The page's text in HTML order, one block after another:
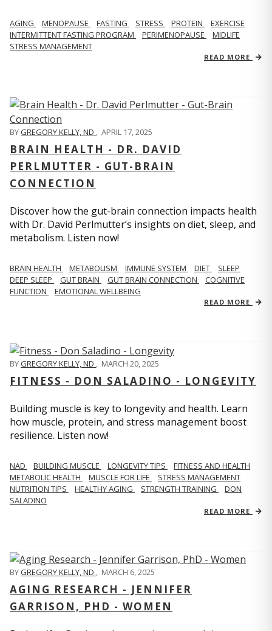
AGING MENOPAUSE FASTING STRESS PROTEIN
EXERCISE
INTERMITTENT FASTING PROGRAM
PERIMENOPAUSE
MIDLIFE
STRESS MANAGEMENT
READ MORE
BYGREGORY KELLY, ND , APRIL 17, 2025
BRAIN HEALTH - DR. DAVID
PERLMUTTER - GUT-BRAIN
CONNECTION
Discover how the gut-brain connection impacts health
with Dr. David Perlmutter’s insights on diet, sleep, and
metabolism. Listen now!
BRAIN HEALTH METABOLISM IMMUNE SYSTEM DIET
SLEEP
DEEP SLEEP
GUT BRAIN GUT BRAIN CONNECTION
COGNITIVE
FUNCTION
EMOTIONAL WELLBEING
READ MORE
BYGREGORY KELLY, ND MARCH 20, 2025
FITNESS - DON SALADINO - LONGEVITY
Building muscle is key to longevity and health. Learn
how muscle, protein, and stress management boost
resilience. Listen now!
​​NAD BUILDING MUSCLE LONGEVITY TIPS
FITNESS AND HEALTH
METABOLIC HEALTH
MUSCLE FOR LIFE
STRESS MANAGEMENT
NUTRITION TIPS
HEALTHY AGING STRENGTH TRAINING
DON
SALADINO
READ MORE
BYGREGORY KELLY, ND , MARCH 6, 2025
AGING RESEARCH - JENNIFER
GARRISON, PHD - WOMEN